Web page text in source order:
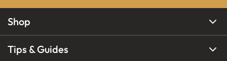
Shop
Tips & Guides